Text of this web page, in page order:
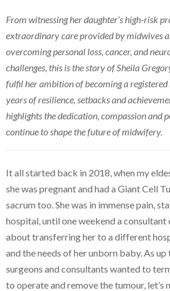
From witnessing her daughter’s high-risk
extraordinary care provided by midwives
overcoming personal loss, cancer, and
challenges, this is the story of Sheila
fulfil her ambition of becoming a
years of resilience, setbacks and
highlights the dedication, compassion and
continue to shape the future of midwifery.
It all started back in 2018, when my
she was pregnant and had a Giant Cell
sacrum too. She was in immense pain,
hospital, until one weekend a consultant
about transferring her to a different
and the needs of her unborn baby. As
surgeons and consultants wanted to
to operate and remove the tumour, let’s